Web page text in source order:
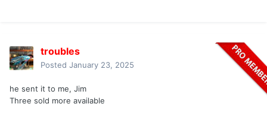
troubles
Posted January 23, 2025
he sent it to me, Jim
Three sold more available